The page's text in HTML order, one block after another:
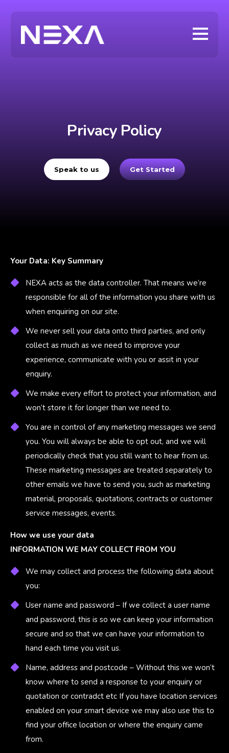
Privacy Policy
Speak to us Get Started
Your Data: Key Summary
NEXA acts as the data controller. That means we’re
responsible for all of the information you share with us
when enquiring on our site.
We never sell your data onto third parties, and only
collect as much as we need to improve your
experience, communicate with you or assit in your
enquiry.
We make every effort to protect your information, and
won’t store it for longer than we need to.
You are in control of any marketing messages we send
you. You will always be able to opt out, and we will
periodically check that you still want to hear from us.
These marketing messages are treated separately to
other emails we have to send you, such as marketing
material, proposals, quotations, contracts or customer
service messages, events.
How we use your data
INFORMATION WE MAY COLLECT FROM YOU
We may collect and process the following data about
you:
User name and password – If we collect a user name
and password, this is so we can keep your information
secure and so that we can have your information to
hand each time you visit us.
Name, address and postcode – Without this we won’t
know where to send a response to your enquiry or
quotation or contradct etc If you have location services
enabled on your smart device we may also use this to
find your office location or where the enquiry came
from.